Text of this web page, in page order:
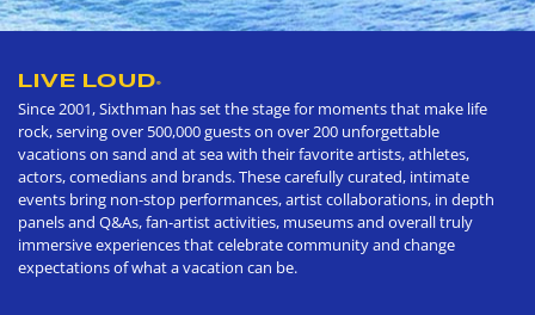
LIVE LOUD®
Since 2001, Sixthman has set the stage for moments that make life
rock, serving over 500,000 guests on over 200 unforgettable
vacations on sand and at sea with their favorite artists, athletes,
actors, comedians and brands. These carefully curated, intimate
events bring non-stop performances, artist collaborations, in depth
panels and Q&As, fan-artist activities, museums and overall truly
immersive experiences that celebrate community and change
expectations of what a vacation can be.